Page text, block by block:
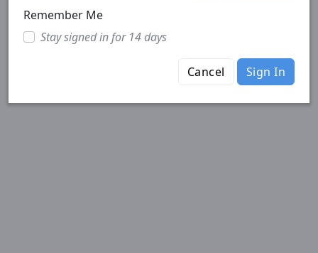
Remember Me
Stay signed in for 14 days
Cancel Sign In